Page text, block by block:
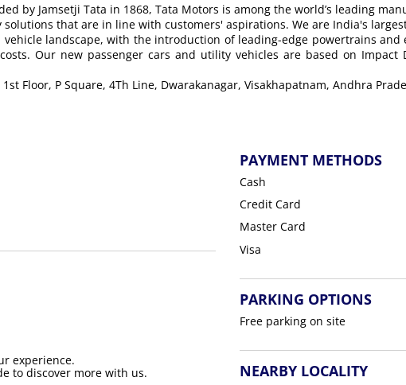
by Jamsetji Tata in 1868, Tata Motors is among the world’s leading
that are in line with customers' aspirations. We are India's
landscape, with the introduction of leading-edge powertrains
Our new passenger cars and utility vehicles are based on
Floor, P Square, 4Th Line, Dwarakanagar, Visakhapatnam, Andhra
experience.
to discover more with us.
PAYMENT METHODS
Cash
Credit Card
Master Card
Visa
PARKING OPTIONS
Free parking on site
NEARBY LOCALITY